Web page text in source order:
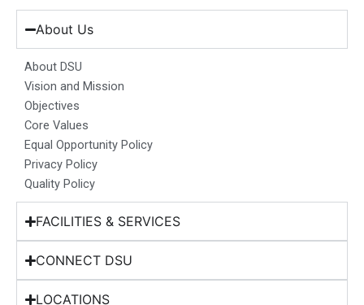
e
b
o
o
k
t
a
g
r
a
m
k
d
n
t
b
w
t
About Us
About DSU
Vision and Mission
Objectives
Core Values
Equal Opportunity Policy
Privacy Policy
Quality Policy
FACILITIES & SERVICES
CONNECT DSU
LOCATIONS